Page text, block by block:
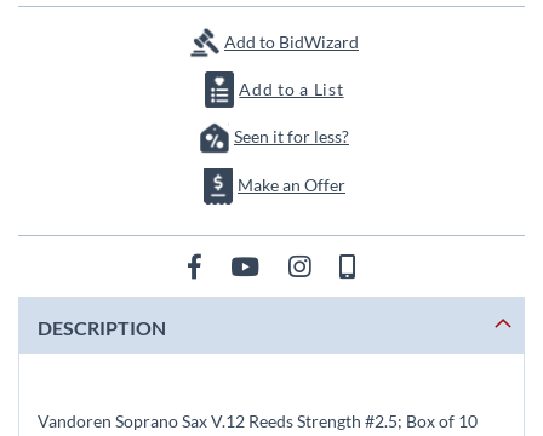
images
Add to BidWizard
Add to a List
Seen it for less?
Make an Offer
DESCRIPTION
Vandoren Soprano Sax V.12 Reeds Strength #2.5; Box of 10